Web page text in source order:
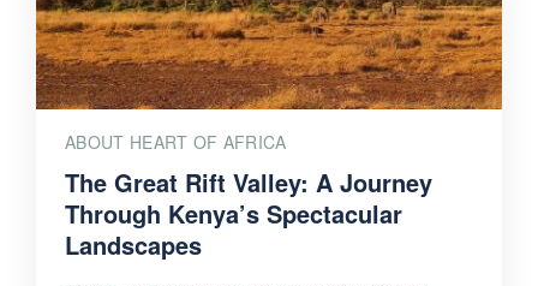
ABOUT HEART OF AFRICA
The Great Rift Valley: A Journey
Through Kenya’s Spectacular
Landscapes
The Great Rift Valley is one of the most intricate